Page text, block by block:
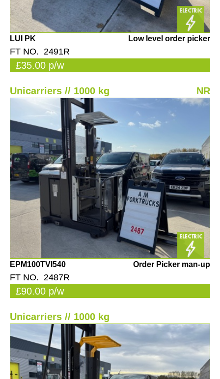
LUI PK Low level order picker
FT NO. 2491R
£35.00 p/w
Unicarriers // 1000 kg NR
EPM100TVI540 Order Picker man-up
FT NO. 2487R
£90.00 p/w
Unicarriers // 1000 kg